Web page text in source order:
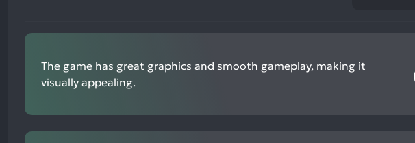
The game has great graphics and smooth gameplay, making it
visually appealing.